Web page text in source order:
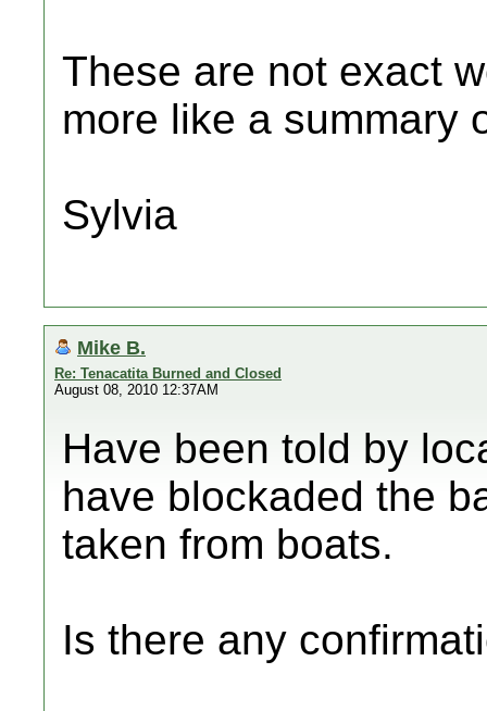
These are not exact
more like a summary
Sylvia
Mike B.
Re: Tenacatita Burned and Closed
August 08, 2010 12:37AM
Have been told by
have blockaded the
taken from boats.
Is there any